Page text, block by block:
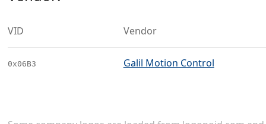
VID Vendor
0x06B3 Galil Motion Control